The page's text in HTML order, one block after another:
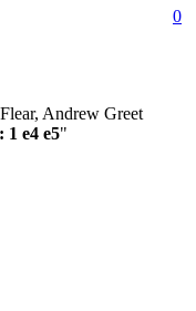
0
Andrew Greet
1 e4 e5"